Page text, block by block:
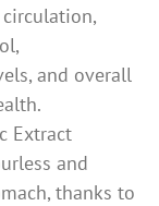
and overall
Extract
and
thanks to